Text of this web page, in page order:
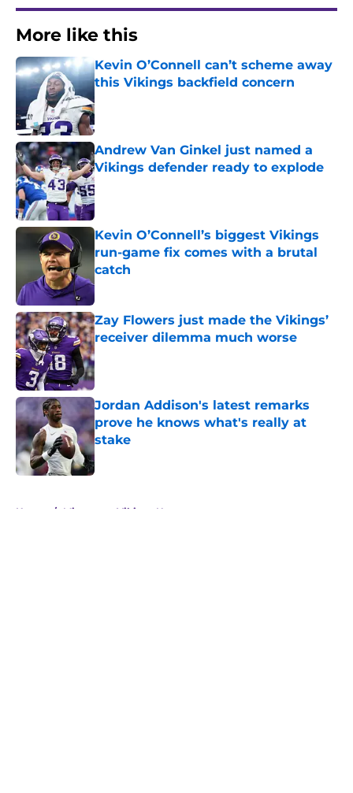
More like this
Kevin O’Connell can’t scheme away
this Vikings backfield concern
Published by on Invalid Date
Andrew Van Ginkel just named a
Vikings defender ready to explode
Published by on Invalid Date
Kevin O’Connell’s biggest Vikings
run-game fix comes with a brutal
catch
Published by on Invalid Date
Zay Flowers just made the Vikings’
receiver dilemma much worse
Published by on Invalid Date
Jordan Addison's latest remarks
prove he knows what's really at
stake
Published by on Invalid Date
Home / Minnesota Vikings News